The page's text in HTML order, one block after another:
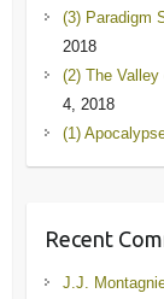
(3) Paradigm
2018
(2) The
4, 2018
(1)
Recent
J.J.